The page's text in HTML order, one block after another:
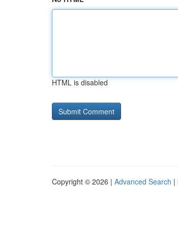
HTML is disabled
Copyright © 2026 | Advanced Search |